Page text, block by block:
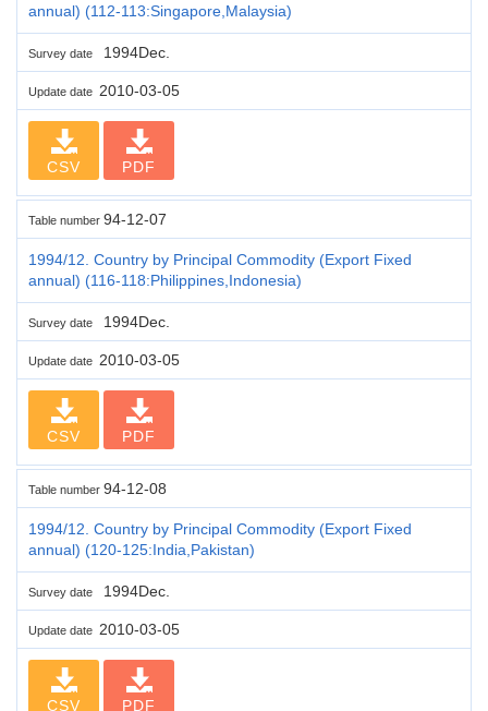
annual) (112-113:Singapore,Malaysia)
Survey date 1994Dec.
Update date 2010-03-05
CSV PDF
Table number 94-12-07
1994/12. Country by Principal Commodity (Export Fixed
annual) (116-118:Philippines,Indonesia)
Survey date 1994Dec.
Update date 2010-03-05
CSV PDF
Table number 94-12-08
1994/12. Country by Principal Commodity (Export Fixed
annual) (120-125:India,Pakistan)
Survey date 1994Dec.
Update date 2010-03-05
CSV PDF